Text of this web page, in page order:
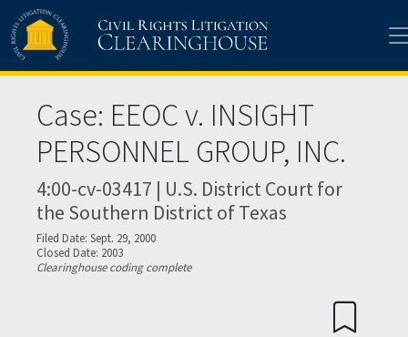
Skip to main content
Case: EEOC v. INSIGHT
PERSONNEL GROUP, INC.
4:00-cv-03417 | U.S. District Court for
the Southern District of Texas
Filed Date: Sept. 29, 2000
Closed Date: 2003
Clearinghouse coding complete